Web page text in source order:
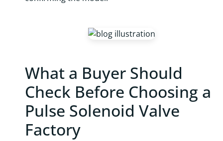
What a Buyer Should
Check Before Choosing a
Pulse Solenoid Valve
Factory